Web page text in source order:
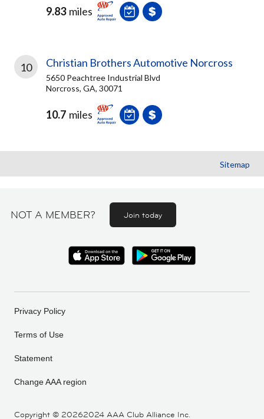
9.83 miles
10 Christian Brothers Automotive Norcross
5650 Peachtree Industrial Blvd
Norcross, GA, 30071
10.7 miles
Sitemap
NOT A MEMBER? Join today
Copyright © 20262024 AAA Club Alliance Inc.
Privacy Policy
Terms of Use
Statement
Change AAA region